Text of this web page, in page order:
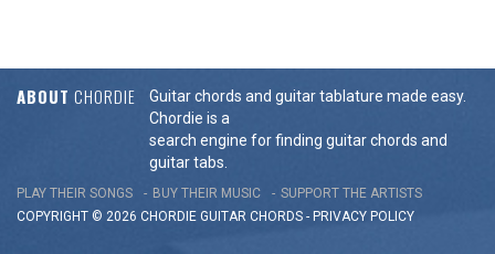
ABOUT CHORDIE
Guitar chords and guitar tablature made easy.
Chordie is a
search engine for finding guitar chords and
guitar tabs.
PLAY THEIR SONGS BUY THEIR MUSIC
SUPPORT THE ARTISTS
COPYRIGHT © 2026 CHORDIE GUITAR CHORDS - PRIVACY POLICY